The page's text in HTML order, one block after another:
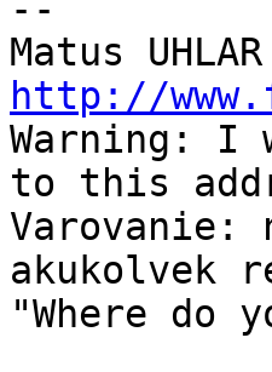
--
Matus
http://
Warning: I
to this
Varovanie:
akukolvek
"Where do